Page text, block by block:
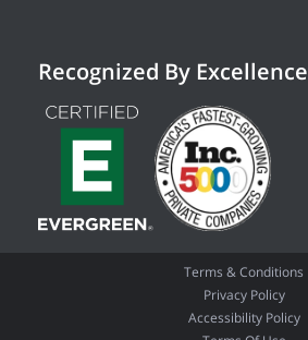
Recognized By Excellence
Terms & Conditions
Privacy Policy
Accessibility Policy